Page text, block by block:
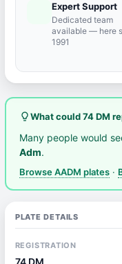
Expert Support
Dedicated team
available — here
1991
lightbulb_outlineWhat could 74 DM
Many people would
Adm.
Browse AADM plates ·
PLATE DETAILS
REGISTRATION
74 DM